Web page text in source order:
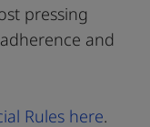
pressing
and
Rules here.